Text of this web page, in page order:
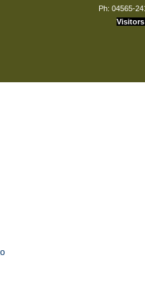
Ph: 04565-
Visitors